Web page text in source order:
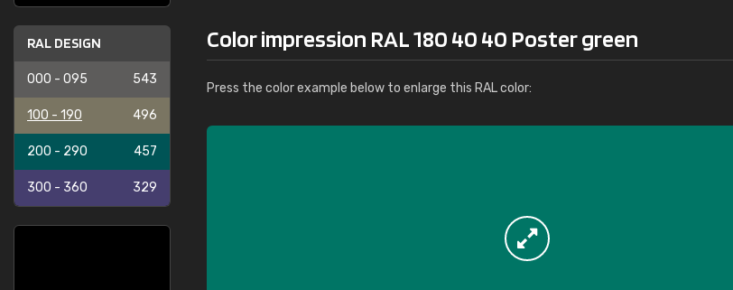
RAL DESIGN
000 - 095 543
100 - 190 496
200 - 290 457
300 - 360 329
Color impression RAL 180 40 40 Poster green
Press the color example below to enlarge this RAL color: